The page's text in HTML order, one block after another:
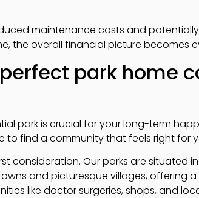
maintenance costs and
the overall financial picture becomes
park home
park is crucial for your long-term
to find a community that feels right for
consideration. Our parks are situated
and picturesque villages, offering
like doctor surgeries, shops, and